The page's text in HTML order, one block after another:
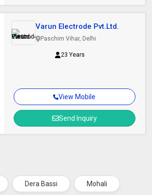
View Mobile
Send Inquiry
Varun Electrode Pvt.Ltd.
Paschim Vihar, Delhi
23 Years
Dera Bassi Mohali